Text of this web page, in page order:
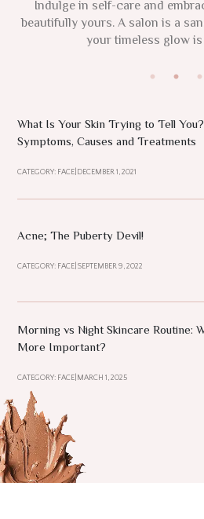
True beauty radiates from
nurtures the soul in vibrant harmony.
inner glow at Noora, where
Indulge in self-care and
beautifully yours. A salon is a
your timeless glow
This 2025, focus on your
individuality. Remember, confidence and authenticity are
the new
What Is Your Skin Trying to Tell You?
Symptoms, Causes and Treatments
CATEGORY: FACE DECEMBER 1, 2021
Acne; The Puberty Devil!
CATEGORY: FACE SEPTEMBER 9, 2022
Morning vs Night Skincare Routine:
More Important?
CATEGORY: FACE MARCH 1, 2025